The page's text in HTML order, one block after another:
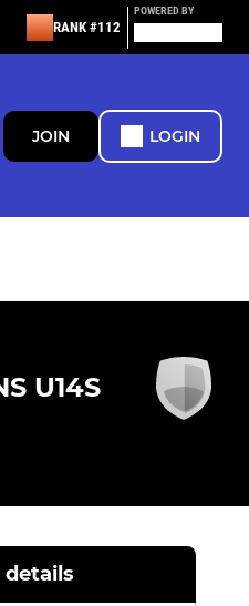
RANK #112
POWERED BY
JOIN LOGIN
U14S
details